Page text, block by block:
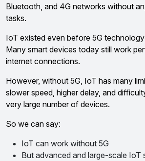
Bluetooth, and 4G networks without
tasks.
IoT existed even before 5G
Many smart devices today still work
internet connections.
However, without 5G, IoT has many
slower speed, higher delay, and
very large number of devices.
So we can say:
IoT can work without 5G
But advanced and large-scale IoT